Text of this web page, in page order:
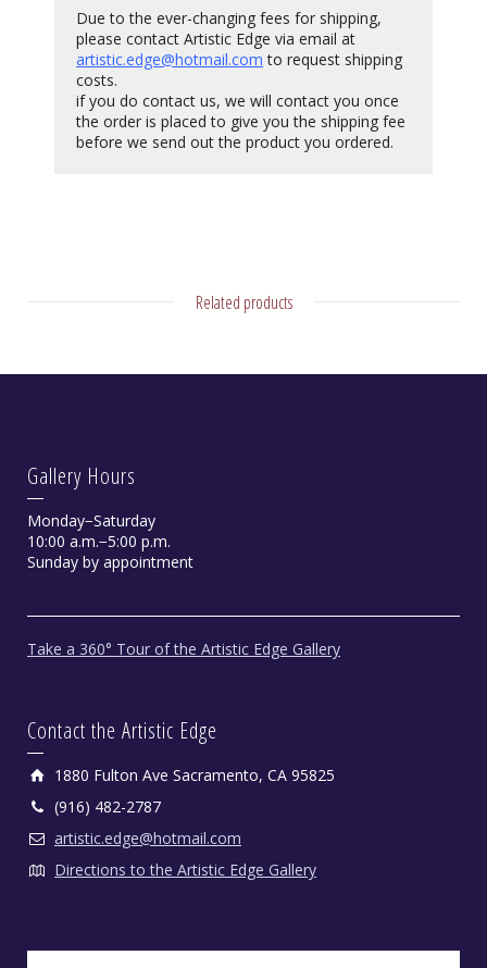
Due to the ever-changing fees for shipping,
please contact Artistic Edge via email at
artistic.edge@hotmail.com to request shipping
costs.
if you do contact us, we will contact you once
the order is placed to give you the shipping fee
before we send out the product you ordered.
Related products
Gallery Hours
Monday−Saturday
10:00 a.m.−5:00 p.m.
Sunday by appointment
Take a 360° Tour of the Artistic Edge Gallery
Contact the Artistic Edge
1880 Fulton Ave Sacramento, CA 95825
(916) 482-2787
artistic.edge@hotmail.com
Directions to the Artistic Edge Gallery